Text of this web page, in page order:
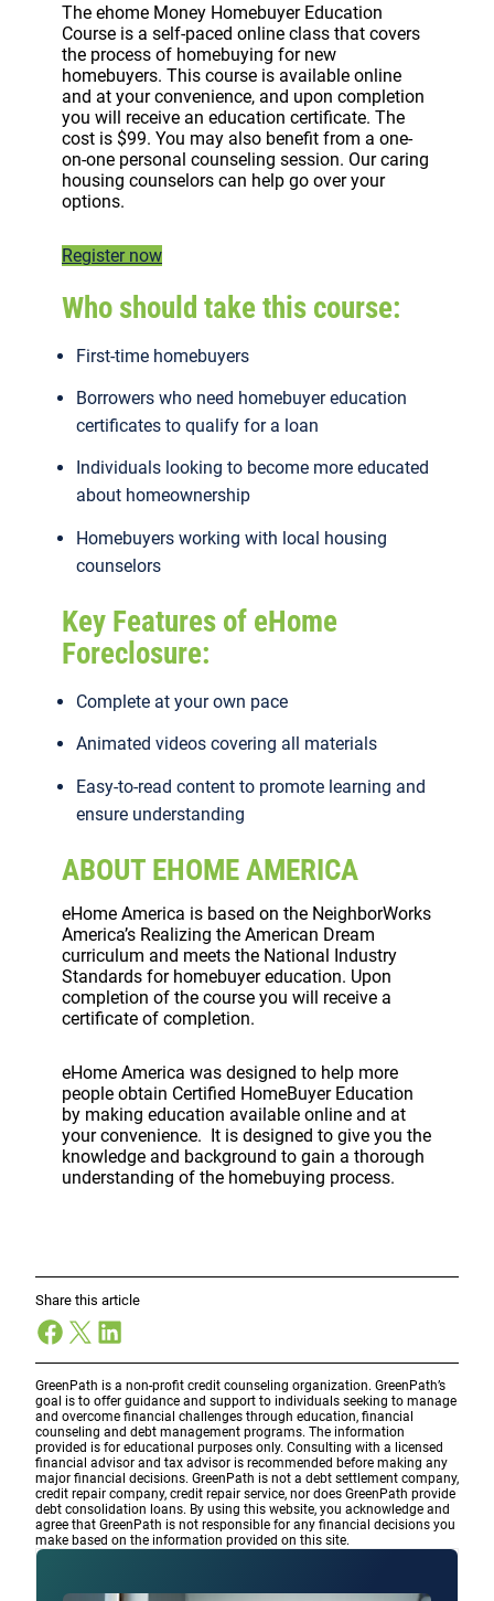
The ehome Money Homebuyer Education
Course is a self-paced online class that covers
the process of homebuying for new
homebuyers. This course is available online
and at your convenience, and upon completion
you will receive an education certificate. The
cost is $99. You may also benefit from a one-
on-one personal counseling session. Our caring
housing counselors can help go over your
options.
Register now
Who should take this course:
First-time homebuyers
Borrowers who need homebuyer education
certificates to qualify for a loan
Individuals looking to become more educated
about homeownership
Homebuyers working with local housing
counselors
Key Features of eHome
Foreclosure:
Complete at your own pace
Animated videos covering all materials
Easy-to-read content to promote learning and
ensure understanding
ABOUT EHOME AMERICA
eHome America is based on the NeighborWorks
America’s Realizing the American Dream
curriculum and meets the National Industry
Standards for homebuyer education. Upon
completion of the course you will receive a
certificate of completion.
eHome America was designed to help more
people obtain Certified HomeBuyer Education
by making education available online and at
your convenience. It is designed to give you the
knowledge and background to gain a thorough
understanding of the homebuying process.
Share this article
Facebook
X LinkedIn
GreenPath is a non-profit credit counseling organization. GreenPath’s
goal is to offer guidance and support to individuals seeking to manage
and overcome financial challenges through education, financial
counseling and debt management programs. The information
provided is for educational purposes only. Consulting with a licensed
financial advisor and tax advisor is recommended before making any
major financial decisions. GreenPath is not a debt settlement company,
credit repair company, credit repair service, nor does GreenPath provide
debt consolidation loans. By using this website, you acknowledge and
agree that GreenPath is not responsible for any financial decisions you
make based on the information provided on this site.